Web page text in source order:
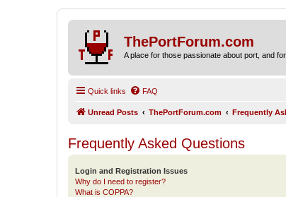
ThePortForum.com
A place for those passionate about port, and
Quick links FAQ
Unread Posts ThePortForum.com Frequently
Frequently Asked Questions
Login and Registration Issues
Why do I need to register?
What is COPPA?